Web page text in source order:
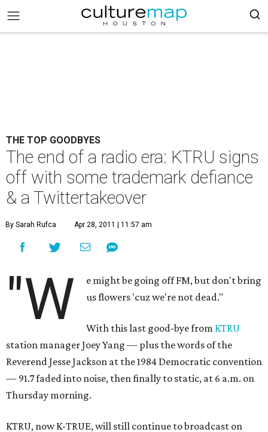
THE TOP GOODBYES
The end of a radio era: KTRU signs
off with some trademark defiance
& a Twittertakeover
By Sarah Rufca Apr 28, 2011 | 11:57 am
"W
e might be going off FM, but don't bring
us flowers 'cuz we're not dead."
With this last good-bye from KTRU
station manager Joey Yang — plus the words of the
Reverend Jesse Jackson at the 1984 Democratic convention
— 91.7 faded into noise, then finally to static, at 6 a.m. on
Thursday morning.
KTRU, now K-TRUE, will still continue to broadcast on